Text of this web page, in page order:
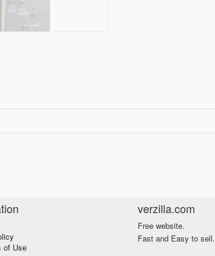
of Use
verzilla.com
Free website.
Fast and Easy to sell.